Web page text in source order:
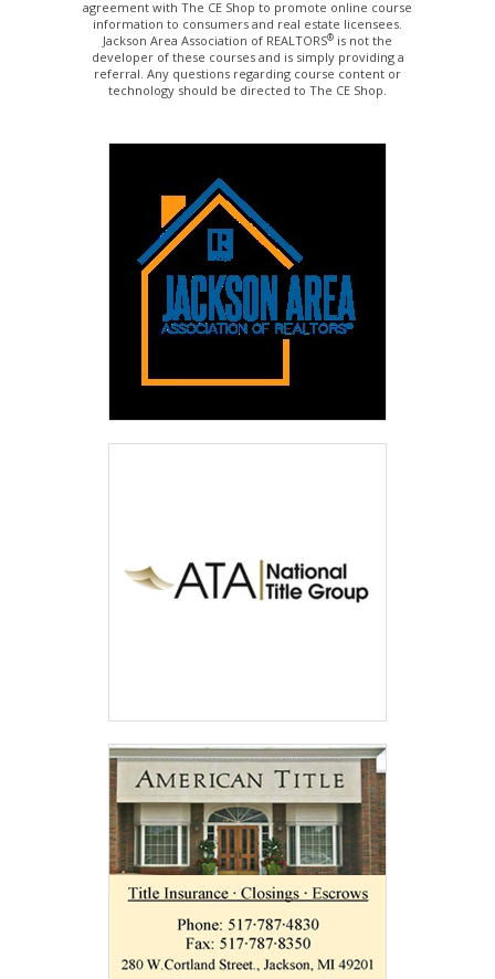
agreement with The CE Shop to promote online course
information to consumers and real estate licensees.
Jackson Area Association of REALTORS® is not the
developer of these courses and is simply providing a
referral. Any questions regarding course content or
technology should be directed to The CE Shop.